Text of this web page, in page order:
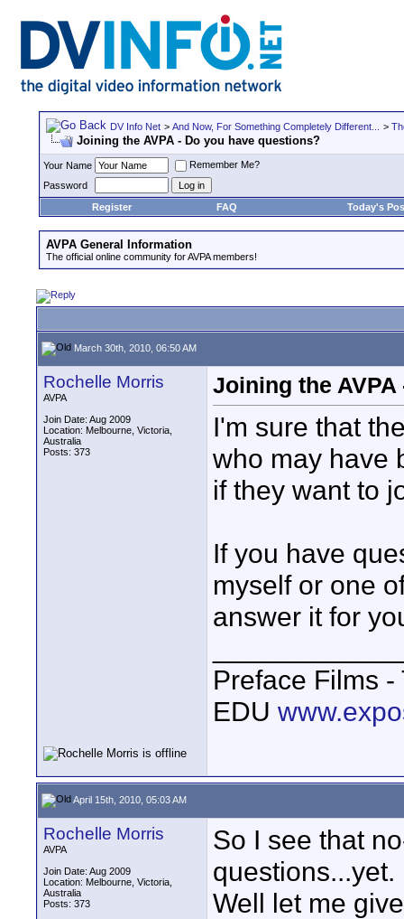
DV Info Net > And Now, For Something Completely Different... >
Joining the AVPA - Do you have questions?
Your Name
Remember Me?
Password
Register
FAQ Today's
AVPA General Information
The official online community for AVPA members!
March 30th, 2010, 06:50 AM
Rochelle Morris
AVPA
Join Date: Aug 2009
Location: Melbourne, Victoria,
Australia
Posts: 373
Joining the
I'm sure that
who may have
if they want to
If you have
myself or one
answer it for
Preface Films
EDU
April 15th, 2010, 05:03 AM
Rochelle Morris
AVPA
Join Date: Aug 2009
Location: Melbourne, Victoria,
Australia
Posts: 373
So I see that
questions...yet.
Well let me